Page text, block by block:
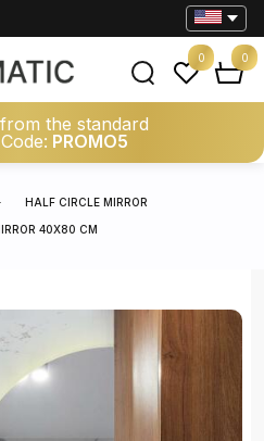
the standard
Code: PROMO5
0 0
HALF CIRCLE MIRROR
40X80 CM